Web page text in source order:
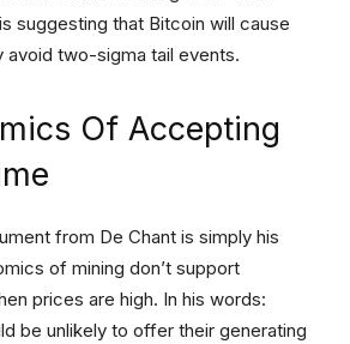
suggesting that Bitcoin will cause
avoid two-sigma tail events.
Of Accepting
from De Chant is simply his
of mining don’t support
prices are high. In his words:
be unlikely to offer their generating